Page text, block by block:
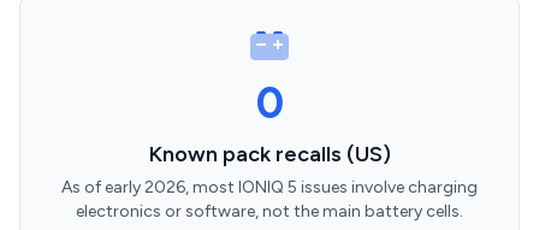
0
Known pack recalls (US)
As of early 2026, most IONIQ 5 issues involve charging
electronics or software, not the main battery cells.